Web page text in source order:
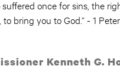
suffered once for sins, the
bring you to God.” - 1
Kenneth G.